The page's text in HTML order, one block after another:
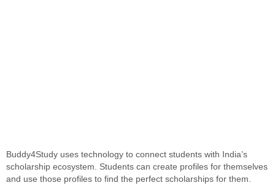
Buddy4Study uses technology to connect students with India’s
scholarship ecosystem. Students can create profiles for themselves
and use those profiles to find the perfect scholarships for them.